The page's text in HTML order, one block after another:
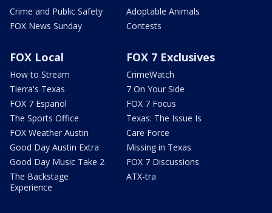
Crime and Public Safety
FOX News Sunday
Adoptable Animals
Contests
FOX Local
How to Stream
Tierra's Texas
FOX 7 Español
The Sports Office
FOX Weather Austin
Good Day Austin Extra
Good Day Music Take 2
The Backstage
Experience
FOX 7 Exclusives
CrimeWatch
7 On Your Side
FOX 7 Focus
Texas: The Issue Is
Care Force
Missing in Texas
FOX 7 Discussions
ATX-tra